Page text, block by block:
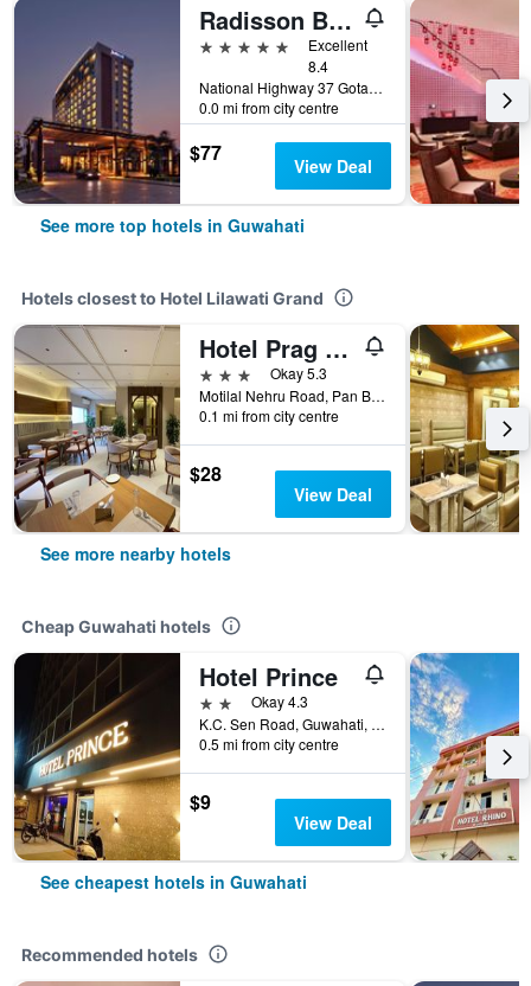
Radisson Blu Hotel Guwahati
5 stars
Excellent
8.4
National Highway 37 Gotanagar, Guwahati, India
0.0 mi from city centre
$77 View Deal
See more top hotels in Guwahati
Hotels closest to Hotel Lilawati Grand
Hotel Prag Continental
3 stars
Okay 5.3
Motilal Nehru Road, Pan Bazar, Guwahati, India
0.1 mi from city centre
$28
View Deal
See more nearby hotels
Cheap Guwahati hotels
Hotel Prince
2 starsOkay 4.3
K.C. Sen Road, Guwahati, India
0.5 mi from city centre
$9
View Deal
See cheapest hotels in Guwahati
Recommended hotels